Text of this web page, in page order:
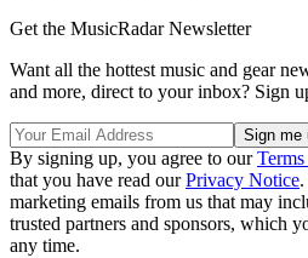
Get the MusicRadar Newsletter
Want all the hottest music and gear
and more, direct to your inbox? Sign
By signing up, you agree to our
that you have read ourPrivacy Notice
marketing emails from us that may
trusted partners and sponsors, which
any time.